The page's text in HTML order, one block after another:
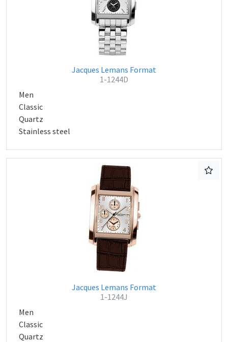
Jacques Lemans Format
1-1244D
Men
Classic
Quartz
Stainless steel
Jacques Lemans Format
1-1244J
Men
Classic
Quartz